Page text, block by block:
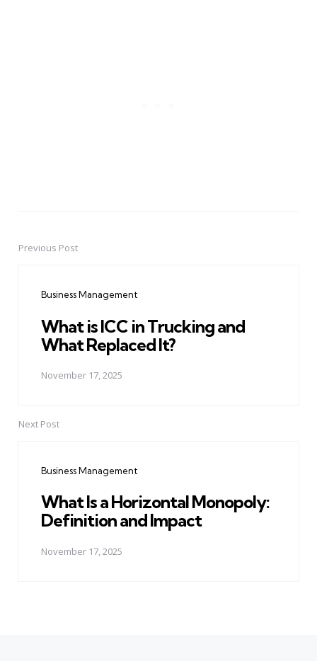
PostPrevious Post
Business Management
What is ICC in Trucking and
What Replaced It?
November 17, 2025
Next Post
Business Management
What Is a Horizontal Monopoly:
Definition and Impact
November 17, 2025